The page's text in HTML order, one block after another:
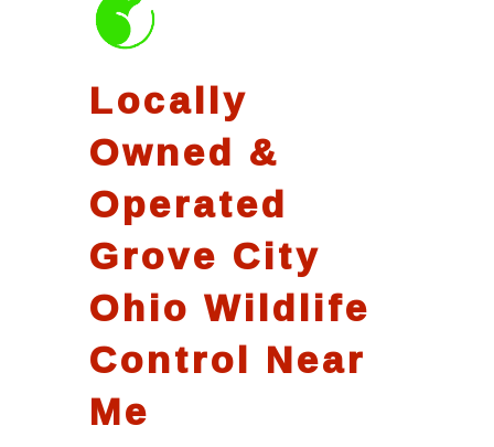
Locally
Owned &
Operated
Grove City
Ohio Wildlife
Control Near
Me